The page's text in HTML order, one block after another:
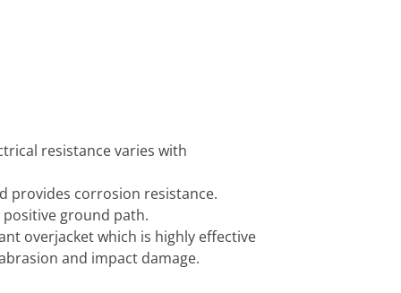
resistance varies with
provides corrosion resistance.
ground path.
overjacket which is highly effective
and impact damage.